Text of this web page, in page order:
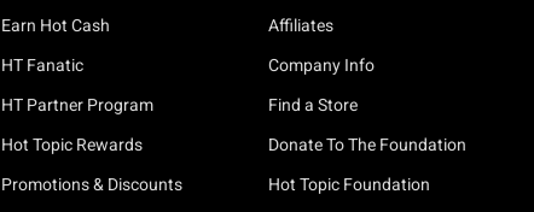
Earn Hot Cash
HT Fanatic
HT Partner Program
Hot Topic Rewards
Promotions & Discounts
Affiliates
Company Info
Find a Store
Donate To The Foundation
Hot Topic Foundation